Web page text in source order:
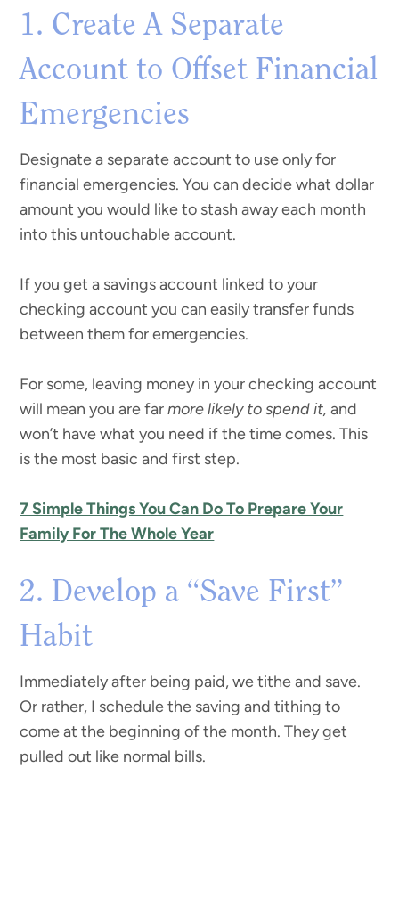
1. Create A Separate
Account to Offset Financial
Emergencies
Designate a separate account to use only for
financial emergencies. You can decide what dollar
amount you would like to stash away each month
into this untouchable account.
If you get a savings account linked to your
checking account you can easily transfer funds
between them for emergencies.
For some, leaving money in your checking account
will mean you are farmore likely to spend it, and
won’t have what you need if the time comes. This
is the most basic and first step.
7 Simple Things You Can Do To Prepare Your
Family For The Whole Year
2. Develop a “Save First”
Habit
Immediately after being paid, we tithe and save.
Or rather, I schedule the saving and tithing to
come at the beginning of the month. They get
pulled out like normal bills.